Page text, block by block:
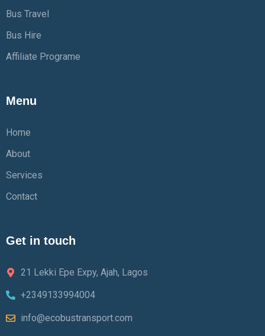
Bus Travel
Bus Hire
Affiliate Programe
Menu
Home
About
Services
Contact
Get in touch
21 Lekki Epe Expy, Ajah, Lagos
+2349133994004
info@ecobustransport.com